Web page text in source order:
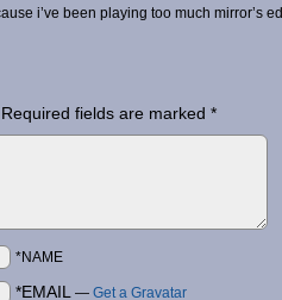
i’ve been playing too much mirror’s
Required fields are marked *
*NAME
*EMAIL — Get a Gravatar